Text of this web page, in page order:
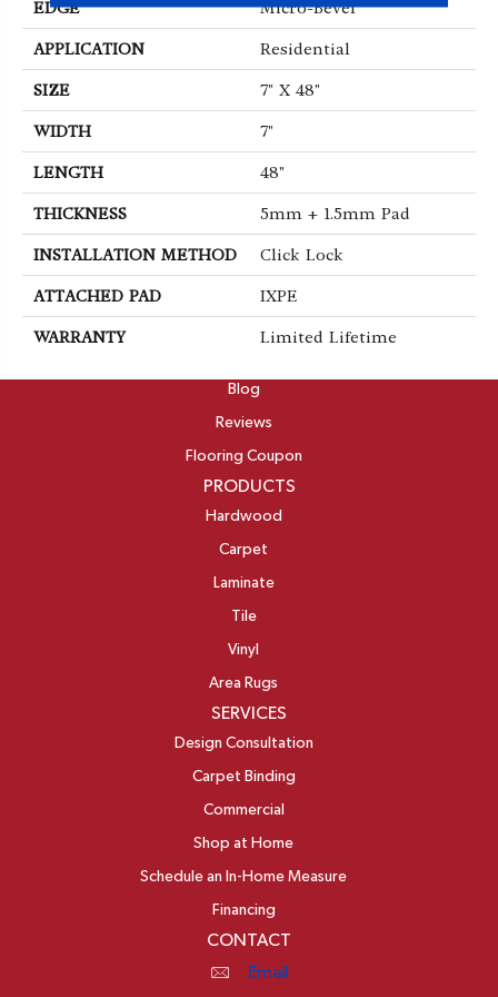
EDGE Micro-Bevel
APPLICATION Residential
SIZE 7" X 48"
WIDTH 7"
LENGTH 48"
THICKNESS 5mm + 1.5mm Pad
INSTALLATION METHOD Click Lock
ATTACHED PAD IXPE
WARRANTY Limited Lifetime
Blog
Reviews
Flooring Coupon
PRODUCTS
Hardwood
Carpet
Laminate
Tile
Vinyl
Area Rugs
SERVICES
Design Consultation
Carpet Binding
Commercial
Shop at Home
Schedule an In-Home Measure
Financing
CONTACT
Email